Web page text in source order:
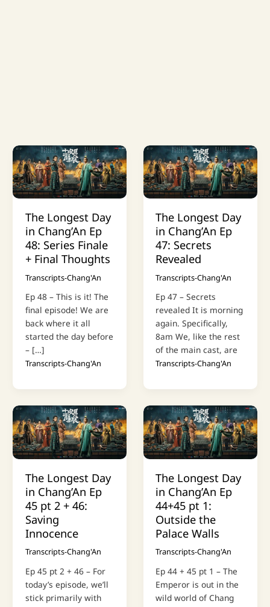
The Longest Day
in Chang’An Ep
48: Series Finale
+ Final Thoughts
Transcripts-Chang'An
Ep 48 – This is it! The
final episode! We are
back where it all
started the day before
– […]
Transcripts-Chang'An
The Longest Day
in Chang’An Ep
47: Secrets
Revealed
Transcripts-Chang'An
Ep 47 – Secrets
revealed It is morning
again. Specifically,
8am We, like the rest
of the main cast, are
Transcripts-Chang'An
The Longest Day
in Chang’An Ep
45 pt 2 + 46:
Saving
Innocence
Transcripts-Chang'An
Ep 45 pt 2 + 46 – For
today’s episode, we’ll
stick primarily with
The Longest Day
in Chang’An Ep
44+45 pt 1:
Outside the
Palace Walls
Transcripts-Chang'An
Ep 44 + 45 pt 1 – The
Emperor is out in the
wild world of Chang